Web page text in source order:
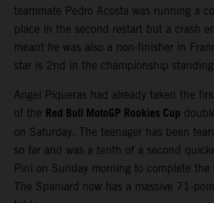
teammate Pedro Acosta was running a
place in the second restart but a crash
meant he was also a non-finisher in
star is 2nd in the championship
Angel Piqueras had already taken the
of the Red Bull MotoGP Rookies Cup
on Saturday. The teenager has been
so far and was a tenth of a second
Pini on Sunday morning to complete the
The Spaniard now has a massive 71-